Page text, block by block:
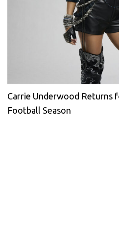
Carrie Underwood Returns
Football Season